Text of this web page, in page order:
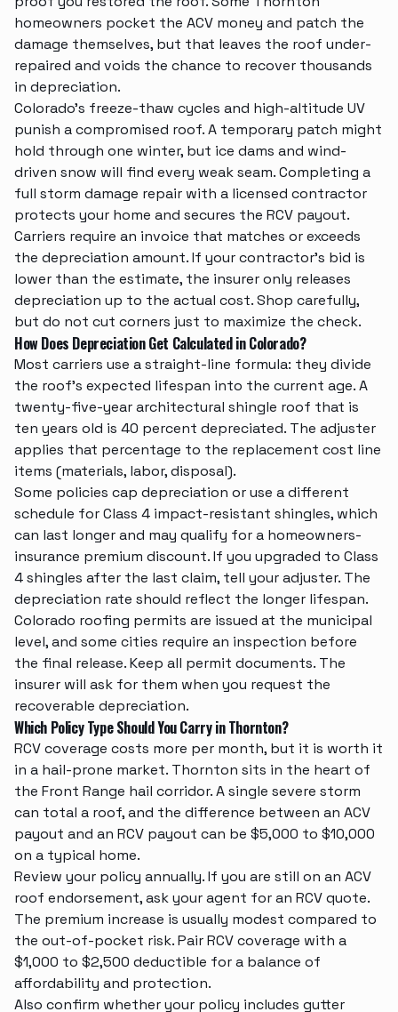
homeowners pocket the ACV money and patch the
damage themselves, but that leaves the roof under-
repaired and voids the chance to recover thousands
in depreciation.
Colorado's freeze-thaw cycles and high-altitude UV
punish a compromised roof. A temporary patch might
hold through one winter, but ice dams and wind-
driven snow will find every weak seam. Completing a
full storm damage repair with a licensed contractor
protects your home and secures the RCV payout.
Carriers require an invoice that matches or exceeds
the depreciation amount. If your contractor's bid is
lower than the estimate, the insurer only releases
depreciation up to the actual cost. Shop carefully,
but do not cut corners just to maximize the check.
How Does Depreciation Get Calculated in Colorado?
Most carriers use a straight-line formula: they divide
the roof's expected lifespan into the current age. A
twenty-five-year architectural shingle roof that is
ten years old is 40 percent depreciated. The adjuster
applies that percentage to the replacement cost line
items (materials, labor, disposal).
Some policies cap depreciation or use a different
schedule for Class 4 impact-resistant shingles, which
can last longer and may qualify for a homeowners-
insurance premium discount. If you upgraded to Class
4 shingles after the last claim, tell your adjuster. The
depreciation rate should reflect the longer lifespan.
Colorado roofing permits are issued at the municipal
level, and some cities require an inspection before
the final release. Keep all permit documents. The
insurer will ask for them when you request the
recoverable depreciation.
Which Policy Type Should You Carry in Thornton?
RCV coverage costs more per month, but it is worth it
in a hail-prone market. Thornton sits in the heart of
the Front Range hail corridor. A single severe storm
can total a roof, and the difference between an ACV
payout and an RCV payout can be $5,000 to $10,000
on a typical home.
Review your policy annually. If you are still on an ACV
roof endorsement, ask your agent for an RCV quote.
The premium increase is usually modest compared to
the out-of-pocket risk. Pair RCV coverage with a
$1,000 to $2,500 deductible for a balance of
affordability and protection.
Also confirm whether your policy includes gutter